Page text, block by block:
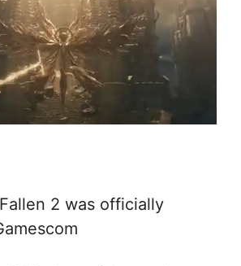
2 was officially